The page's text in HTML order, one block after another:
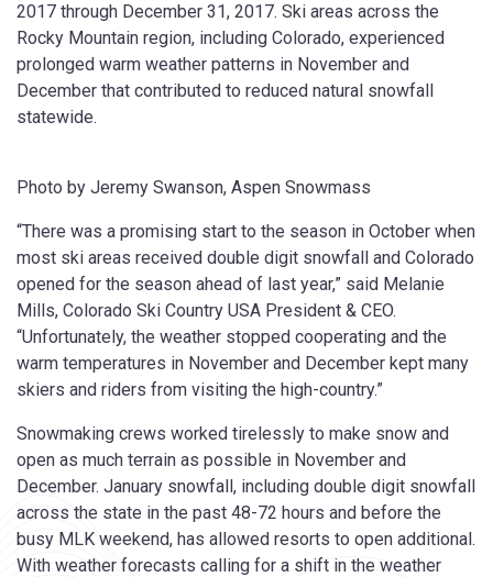
2017 through December 31, 2017. Ski areas across the
Rocky Mountain region, including Colorado, experienced
prolonged warm weather patterns in November and
December that contributed to reduced natural snowfall
statewide.
Photo by Jeremy Swanson, Aspen Snowmass
“There was a promising start to the season in October when
most ski areas received double digit snowfall and Colorado
opened for the season ahead of last year,” said Melanie
Mills, Colorado Ski Country USA President & CEO.
“Unfortunately, the weather stopped cooperating and the
warm temperatures in November and December kept many
skiers and riders from visiting the high-country.”
Snowmaking crews worked tirelessly to make snow and
open as much terrain as possible in November and
December. January snowfall, including double digit snowfall
across the state in the past 48-72 hours and before the
busy MLK weekend, has allowed resorts to open additional.
With weather forecasts calling for a shift in the weather